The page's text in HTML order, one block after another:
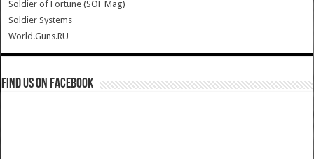
Soldier of Fortune (SOF Mag)
Soldier Systems
World.Guns.RU
Find us on Facebook